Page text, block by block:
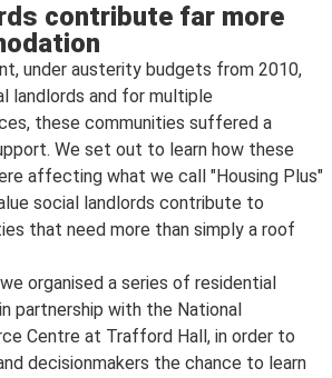
contribute far more
under austerity budgets from 2010,
landlords and for multiple
these communities suffered a
We set out to learn how these
affecting what we call "Housing Plus"
social landlords contribute to
that need more than simply a roof
organised a series of residential
partnership with the National
Centre at Trafford Hall, in order to
decisionmakers the chance to learn